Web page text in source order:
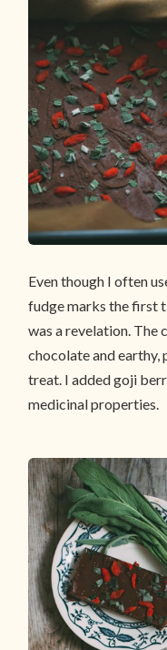
Even though I often
fudge marks the first
was a revelation. The
chocolate and earthy,
treat. I added goji
medicinal properties.